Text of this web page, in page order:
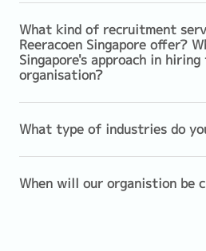
What kind of recruitment
Reeracoen Singapore offer?
Singapore's approach in
organisation?
What type of industries do
When will our organistion be